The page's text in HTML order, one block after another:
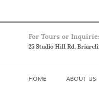
For Tours or
25 Studio Hill Rd,
HOME ABOUT US